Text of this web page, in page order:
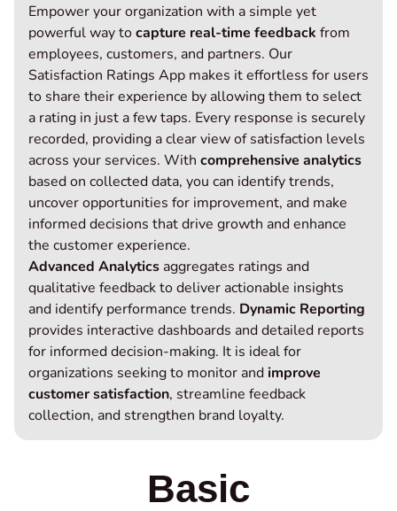
Empower your organization with a simple yet
powerful way tocapture real-time feedback from
employees, customers, and partners. Our
Satisfaction Ratings App makes it effortless for users
to share their experience by allowing them to select
a rating in just a few taps. Every response is securely
recorded, providing a clear view of satisfaction levels
across your services. With comprehensive analytics
based on collected data, you can identify trends,
uncover opportunities for improvement, and make
informed decisions that drive growth and enhance
the customer experience.
Advanced Analytics aggregates ratings and
qualitative feedback to deliver actionable insights
and identify performance trends. Dynamic Reporting
provides interactive dashboards and detailed reports
for informed decision-making. It is ideal for
organizations seeking to monitor andimprove
customer satisfaction, streamline feedback
collection, and strengthen brand loyalty.
Basic